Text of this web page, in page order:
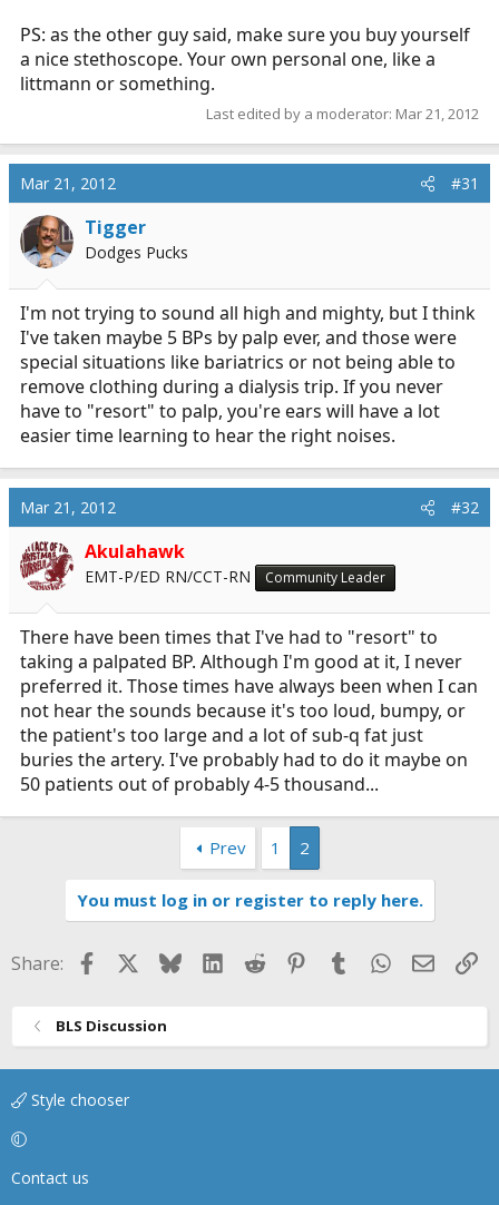
PS: as the other guy said, make sure you buy yourself
a nice stethoscope. Your own personal one, like a
littmann or something.
Last edited by a moderator: Mar 21, 2012
Mar 21, 2012 #31
Tigger
Dodges Pucks
I'm not trying to sound all high and mighty, but I think
I've taken maybe 5 BPs by palp ever, and those were
special situations like bariatrics or not being able to
remove clothing during a dialysis trip. If you never
have to "resort" to palp, you're ears will have a lot
easier time learning to hear the right noises.
Mar 21, 2012 #32
Akulahawk
EMT-P/ED RN/CCT-RN Community Leader
There have been times that I've had to "resort" to
taking a palpated BP. Although I'm good at it, I never
preferred it. Those times have always been when I can
not hear the sounds because it's too loud, bumpy, or
the patient's too large and a lot of sub-q fat just
buries the artery. I've probably had to do it maybe on
50 patients out of probably 4-5 thousand...
Prev 1 2
You must log in or register to reply here.
Share: FacebookBlueskyLinkedIn
Reddit Pinterest
TumblrWhatsApp
Email
BLS Discussion
Style chooser
Contact us